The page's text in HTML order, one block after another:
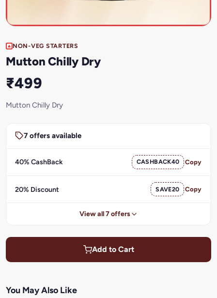
NON-VEG STARTERS
Mutton Chilly Dry
₹499
Mutton Chilly Dry
7 offers available
40% CashBack CASHBACK40 Copy
20% Discount SAVE20 Copy
View all 7 offers
Add to Cart
You May Also Like